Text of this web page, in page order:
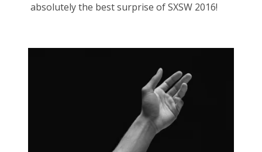
absolutely the best surprise of SXSW 2016!